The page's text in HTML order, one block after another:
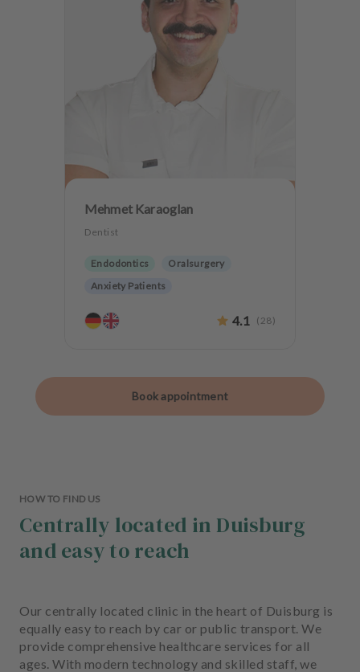
Mehmet Karaoglan
Dentist
Endodontics
Oralsurgery
Anxiety Patients
4.1 ( 28)
Book appointment
HOW TO FIND US
Centrally located in Duisburg
and easy to reach
Our centrally located clinic in the heart of Duisburg is
equally easy to reach by car or public transport. We
provide comprehensive healthcare services for all
ages. With modern technology and skilled staff, we